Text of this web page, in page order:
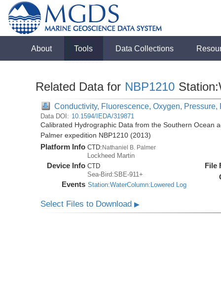
About Tools Data Collections
Related Data for NBP1210
Conductivity, Fluorescence, Oxygen,
Data DOI: 10.1594/IEDA/319871
Calibrated Hydrographic Data from the Southern Ocean
Palmer expedition NBP1210 (2013)
Platform Info CTD:Nathaniel B. Palmer
Lockheed Martin
Device Info CTD
Sea-Bird:SBE-911+
Events Station:WaterColumn:Lowered Log
File
Select Files to Download▶